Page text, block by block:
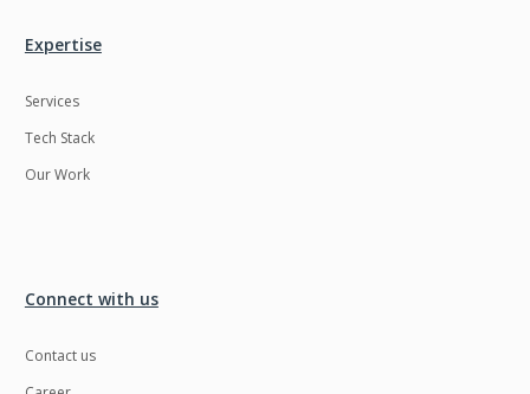
Expertise
Services
Tech Stack
Our Work
Connect with us
Contact us